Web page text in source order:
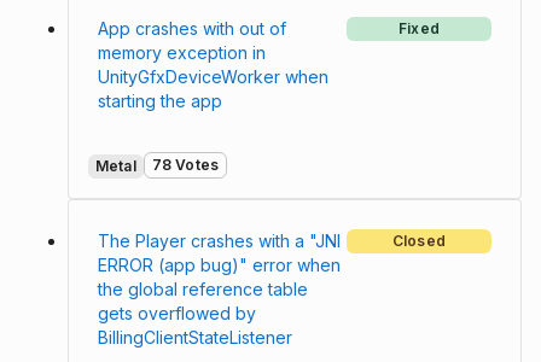
App crashes with out of
memory exception in
UnityGfxDeviceWorker when
starting the app
Fixed
Metal 78 Votes
The Player crashes with a "JNI
ERROR (app bug)" error when
the global reference table
gets overflowed by
BillingClientStateListener
Closed